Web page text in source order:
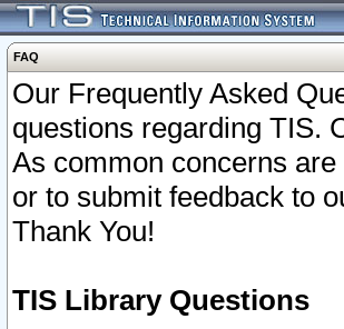
FAQ
Our Frequently Asked
questions regarding TIS.
As common concerns
or to submit feedback to
Thank You!
TIS Library Questions